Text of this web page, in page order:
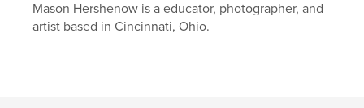
photography , street photography , people ,
Mason Hershenow is a educator, photographer, and
artist based in Cincinnati, Ohio.